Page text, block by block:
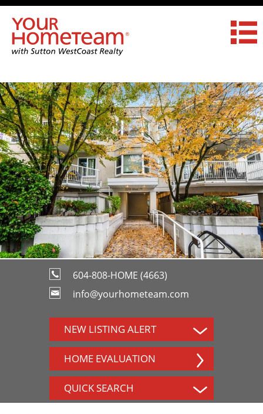
604-808-HOME (4663)
info@yourhometeam.com
NEW LISTING ALERT
HOME EVALUATION
QUICK SEARCH